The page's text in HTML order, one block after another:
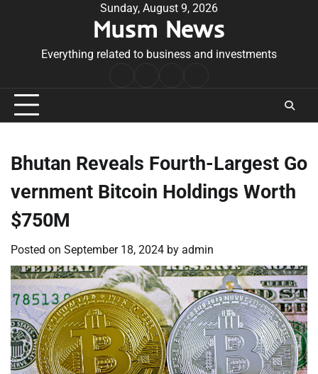
Sunday, August 9, 2026
Musm News
Everything related to business and investments
Conditions
Bhutan Reveals Fourth-Largest Go
vernment Bitcoin Holdings Worth
$750M
Posted on September 18, 2024 by admin